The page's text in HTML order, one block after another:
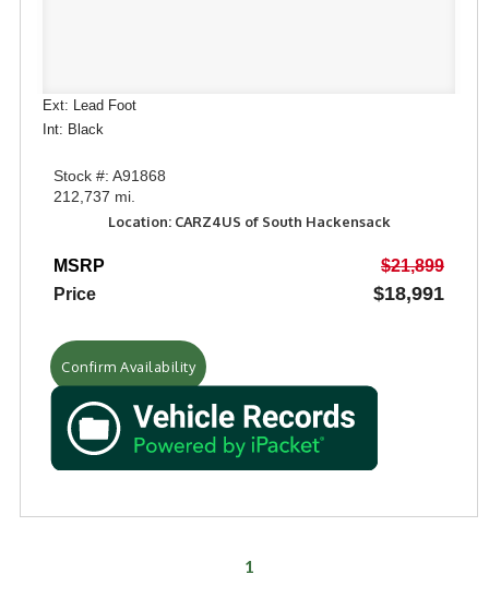
Ext: Lead Foot
Int: Black
Stock #: A91868
212,737 mi.
Location: CARZ4US of South Hackensack
MSRP
$21,899
Price
$18,991
Confirm Availability
1